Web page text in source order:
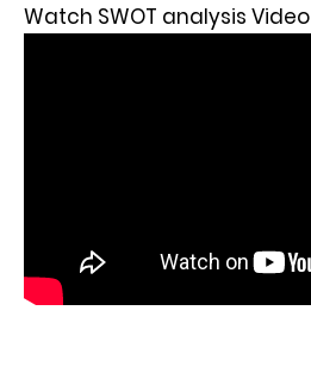
Watch SWOT analysis Video